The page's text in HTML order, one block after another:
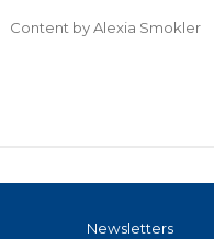
Content byAlexia Smokler
Newsletters